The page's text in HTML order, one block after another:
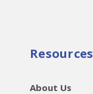
Resources
About Us